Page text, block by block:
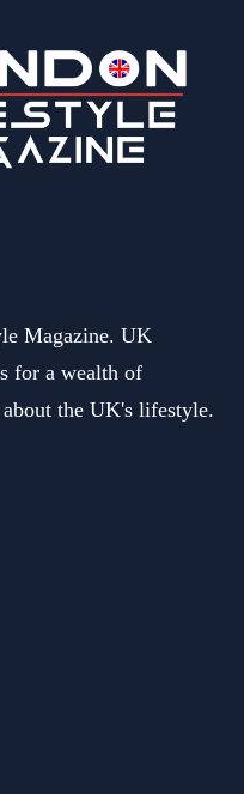
Magazine. UK
for a wealth of
the UK's lifestyle.